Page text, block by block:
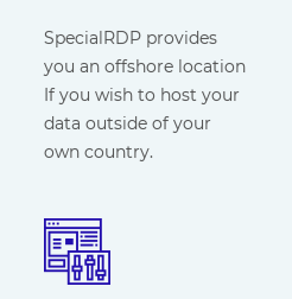
SpecialRDP provides
you an offshore location
If you wish to host your
data outside of your
own country.